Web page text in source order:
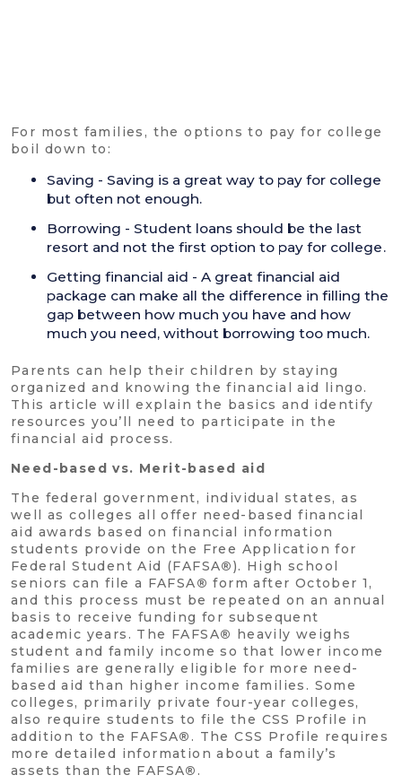
For most families, the options to pay for college
boil down to:
Saving - Saving is a great way to pay for college
but often not enough.
Borrowing - Student loans should be the last
resort and not the first option to pay for college.
Getting financial aid - A great financial aid
package can make all the difference in filling the
gap between how much you have and how
much you need, without borrowing too much.
Parents can help their children by staying
organized and knowing the financial aid lingo.
This article will explain the basics and identify
resources you’ll need to participate in the
financial aid process.
Need-based vs. Merit-based aid
The federal government, individual states, as
well as colleges all offer need-based financial
aid awards based on financial information
students provide on the Free Application for
Federal Student Aid (FAFSA®). High school
seniors can file a FAFSA® form after October 1,
and this process must be repeated on an annual
basis to receive funding for subsequent
academic years. The FAFSA® heavily weighs
student and family income so that lower income
families are generally eligible for more need-
based aid than higher income families. Some
colleges, primarily private four-year colleges,
also require students to file the CSS Profile in
addition to the FAFSA® . The CSS Profile requires
more detailed information about a family’s
assets than the FAFSA® .